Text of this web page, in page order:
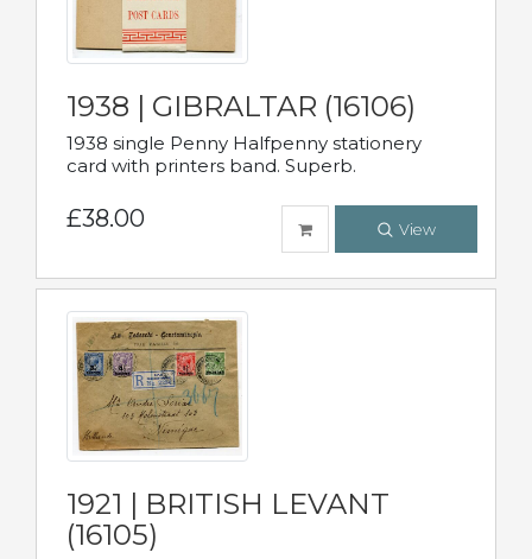
1938 | GIBRALTAR (16106)
1938 single Penny Halfpenny stationery
card with printers band. Superb.
£38.00 View
1921 | BRITISH LEVANT
(16105)